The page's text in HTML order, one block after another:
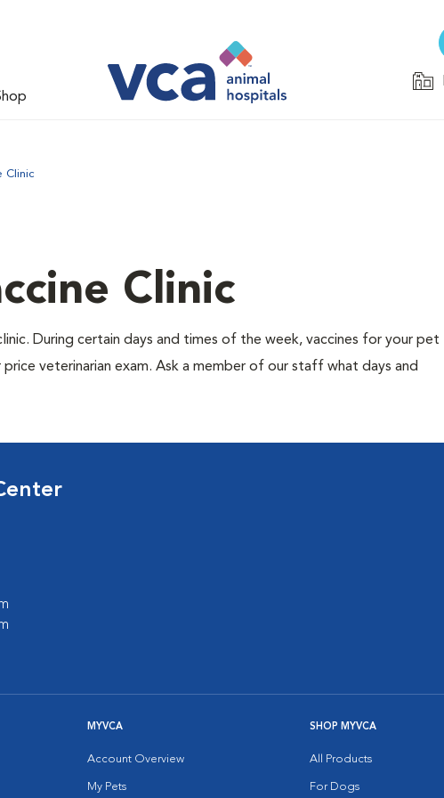
Clinic
Clinic
During certain days and times of the week, vaccines for your pet
veterinarian exam. Ask a member of our staff what days and
MYVCA
Account Overview
My Pets
SHOP MYVCA
All Products
For Dogs